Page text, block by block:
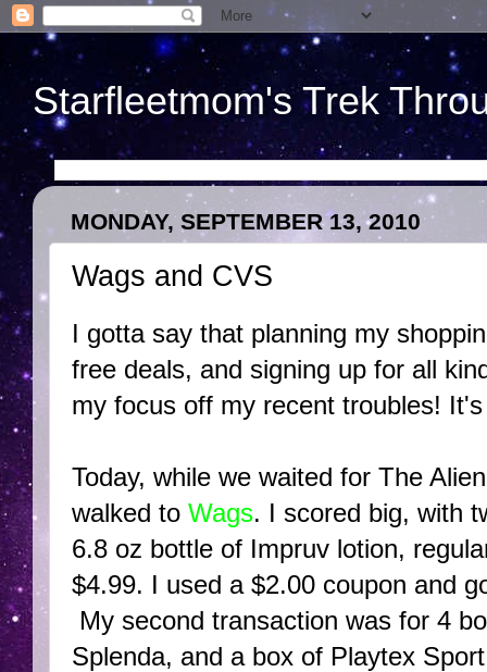
Starfleetmom's Trek
MONDAY, SEPTEMBER 13, 2010
Wags and CVS
I gotta say that planning my
free deals, and signing up for all
my focus off my recent troubles!
Today, while we waited for The
walked to Wags. I scored big, with
6.8 oz bottle of Impruv lotion,
$4.99. I used a $2.00 coupon and
My second transaction was for 4
Splenda, and a box of Playtex